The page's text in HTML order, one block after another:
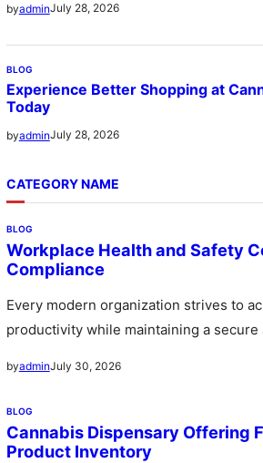
byadminJuly 28, 2026
BLOG
Experience Better Shopping at
Today
byadminJuly 28, 2026
CATEGORY NAME
BLOG
Workplace Health and Safety
Compliance
Every modern organization strives to
productivity while maintaining a secure
byadminJuly 30, 2026
BLOG
Cannabis Dispensary Offering
Product Inventory